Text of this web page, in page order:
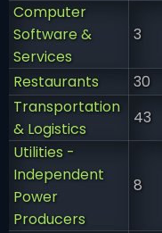
Computer
Software &
Services
3
Restaurants 30
Transportation
& Logistics
43
Utilities -
Independent
Power
Producers
8